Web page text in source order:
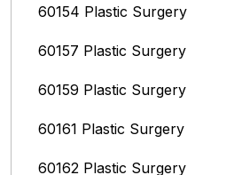
60154 Plastic Surgery
60157 Plastic Surgery
60159 Plastic Surgery
60161 Plastic Surgery
60162 Plastic Surgery